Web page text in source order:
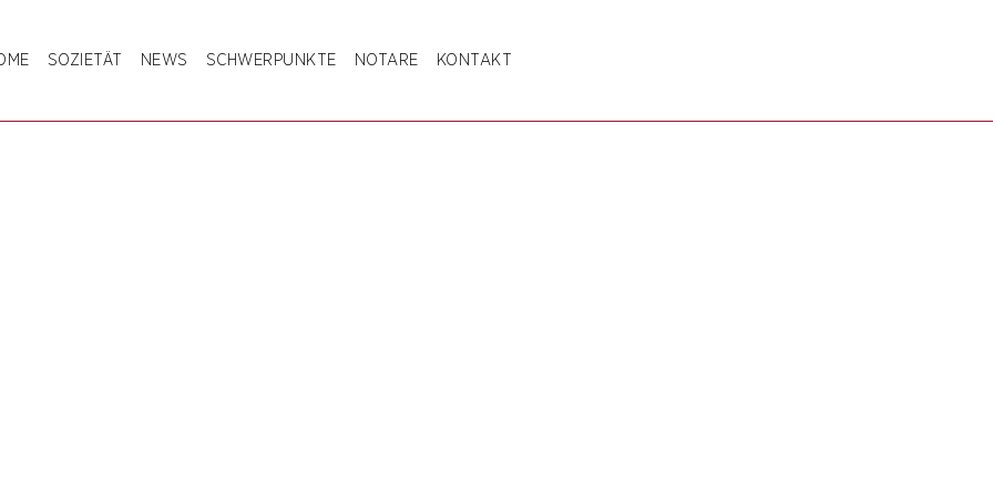
SOZIETÄT NEWS SCHWERPUNKTE NOTARE KONTAKT